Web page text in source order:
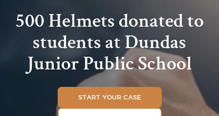
500 Helmets donated to
students at Dundas
Junior Public School
START YOUR CASE